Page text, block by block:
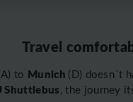
Travel
to Munich (D) doesn´t
Shuttlebus, the journey